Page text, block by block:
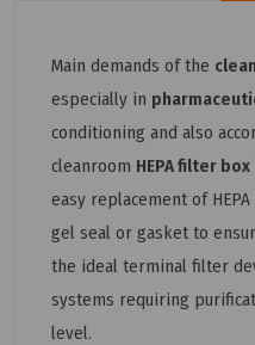
Main demands of the
especially in
conditioning and also
cleanroom HEPA filter box
easy replacement of
gel seal or gasket to
the ideal terminal filter
systems requiring
level.